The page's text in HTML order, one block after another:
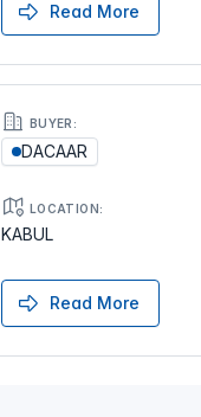
Read More
BUYER:
DACAAR
LOCATION:
KABUL
Read More